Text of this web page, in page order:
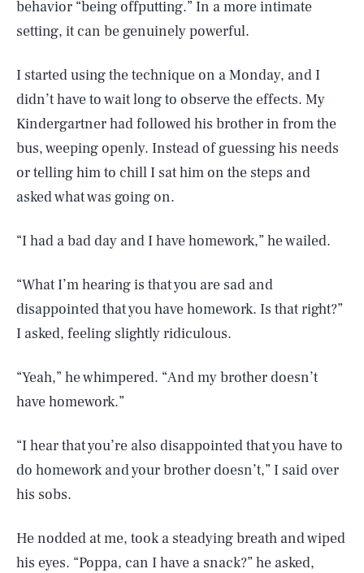
behavior “being offputting.” In a more intimate
setting, it can be genuinely powerful.
I started using the technique on a Monday, and I
didn’t have to wait long to observe the effects. My
Kindergartner had followed his brother in from the
bus, weeping openly. Instead of guessing his needs
or telling him to chill I sat him on the steps and
asked what was going on.
“I had a bad day and I have homework,” he wailed.
“What I’m hearing is that you are sad and
disappointed that you have homework. Is that right?”
I asked, feeling slightly ridiculous.
“Yeah,” he whimpered. “And my brother doesn’t
have homework.”
“I hear that you’re also disappointed that you have to
do homework and your brother doesn’t,” I said over
his sobs.
He nodded at me, took a steadying breath and wiped
his eyes. “Poppa, can I have a snack?” he asked,